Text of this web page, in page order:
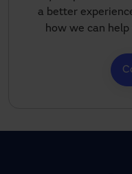
a better
how we can